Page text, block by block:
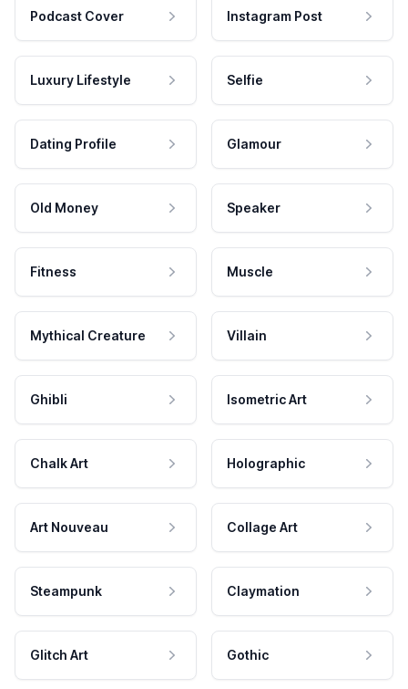
Podcast Cover Instagram Post
Luxury Lifestyle Selfie
Dating Profile Glamour
Old Money Speaker
Fitness Muscle
Mythical Creature Villain
Ghibli Isometric Art
Chalk Art Holographic
Art Nouveau Collage Art
Steampunk Claymation
Glitch Art Gothic